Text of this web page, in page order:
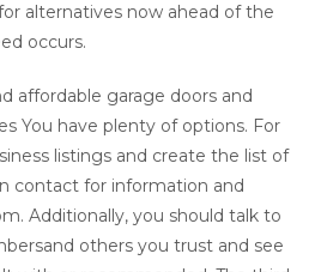
alternatives now ahead of the
occurs.
affordable garage doors and
You have plenty of options. For
listings and create the list of
contact for information and
Additionally, you should talk to
others you trust and see